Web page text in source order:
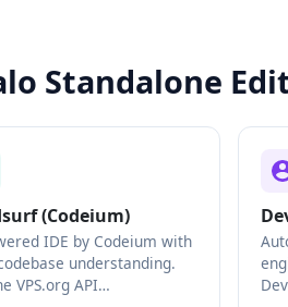
Standalone
(Codeium)
IDE by Codeium with
understanding.
VPS.org API…